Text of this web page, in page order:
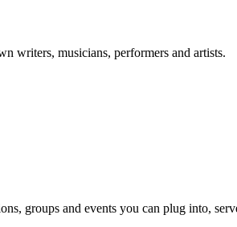
writers, musicians, performers and artists.
groups and events you can plug into,